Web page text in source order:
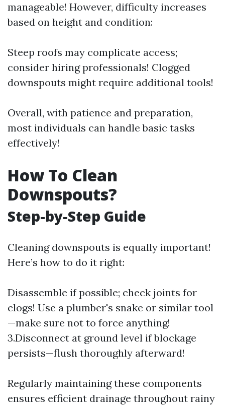
manageable! However, difficulty increases
based on height and condition:
Steep roofs may complicate access;
consider hiring professionals! Clogged
downspouts might require additional tools!
Overall, with patience and preparation,
most individuals can handle basic tasks
effectively!
How To Clean
Downspouts?
Step-by-Step Guide
Cleaning downspouts is equally important!
Here’s how to do it right:
Disassemble if possible; check joints for
clogs! Use a plumber's snake or similar tool
—make sure not to force anything!
3.Disconnect at ground level if blockage
persists—flush thoroughly afterward!
Regularly maintaining these components
ensures efficient drainage throughout rainy